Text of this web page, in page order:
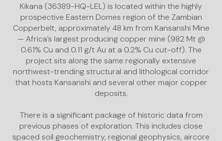
Kikana (36389-HQ-LEL) is located within the highly
prospective Eastern Domes region of the Zambian
Copperbelt, approximately 48 km from Kansanshi Mine
— Africa’s largest producing copper mine (982 Mt @
0.61% Cu and 0.11 g/t Au at a 0.2% Cu cut-off). The
project sits along the same regionally extensive
northwest-trending structural and lithological corridor
that hosts Kansanshi and several other major copper
deposits.
There is a significant package of historic data from
previous phases of exploration. This includes close
spaced soil geochemistry, regional geophysics, aircore